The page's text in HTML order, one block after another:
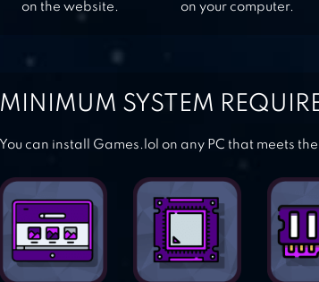
on the website.
on your computer.
MINIMUM SYSTEM
You can install Games.lol on any PC that meets